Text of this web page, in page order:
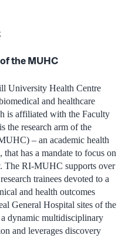
the MUHC
University Health Centre
and healthcare
is affiliated with the Faculty
research arm of the
– an academic health
has a mandate to focus on
The RI-MUHC supports over
trainees devoted to a
and health outcomes
General Hospital sites of the
dynamic multidisciplinary
and leverages discovery